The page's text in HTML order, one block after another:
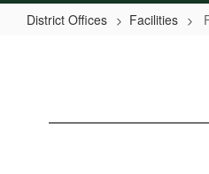
District Offices Facilities